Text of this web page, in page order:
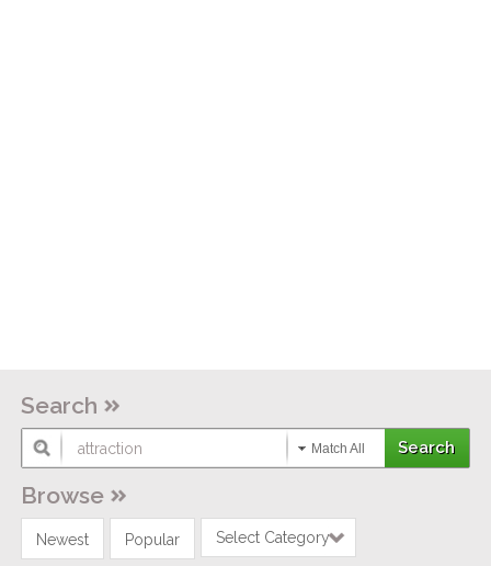
Search
Match All
Browse
Newest Popular Select Category